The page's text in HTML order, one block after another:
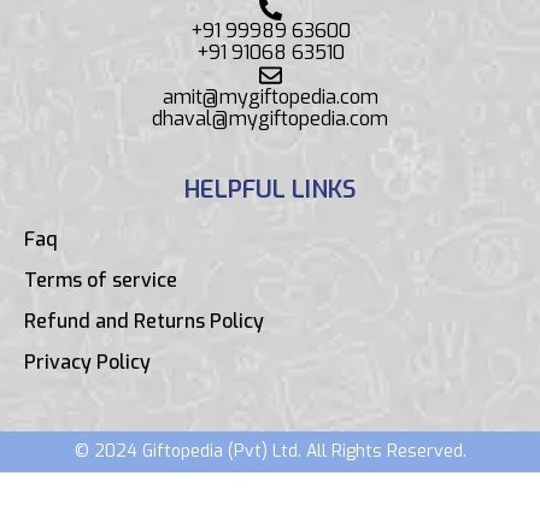
+91 99989 63600
+91 91068 63510
amit@mygiftopedia.com
dhaval@mygiftopedia.com
HELPFUL LINKS
Faq
Terms of service
Refund and Returns Policy
Privacy Policy
© 2024 Giftopedia (Pvt) Ltd. All Rights Reserved.